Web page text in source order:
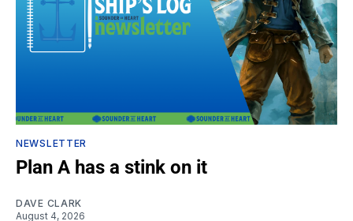
NEWSLETTER
Plan A has a stink on it
DAVE CLARK
August 4, 2026